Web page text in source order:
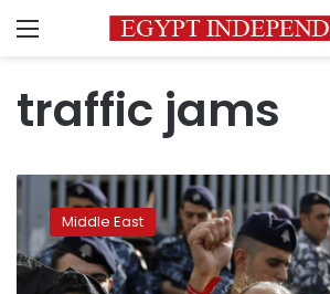
Menu
traffic jams
Gas
station
strike
paralyzes
Lebanon
Middle East